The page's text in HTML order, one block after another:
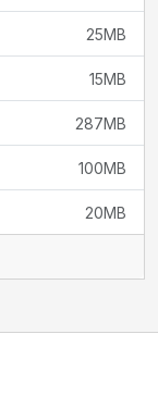
25MB
15MB
287MB
100MB
20MB